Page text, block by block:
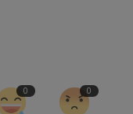
0 0